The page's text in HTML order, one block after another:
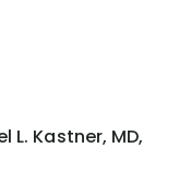
L. Kastner, MD,